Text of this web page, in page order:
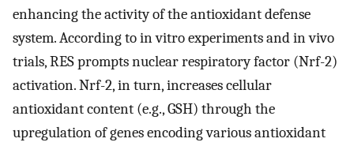
enhancing the activity of the antioxidant defense
system. According to in vitro experiments and in vivo
trials, RES prompts nuclear respiratory factor (Nrf-2)
activation. Nrf-2, in turn, increases cellular
antioxidant content (e.g., GSH) through the
upregulation of genes encoding various antioxidant